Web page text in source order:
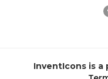
InventIcons is